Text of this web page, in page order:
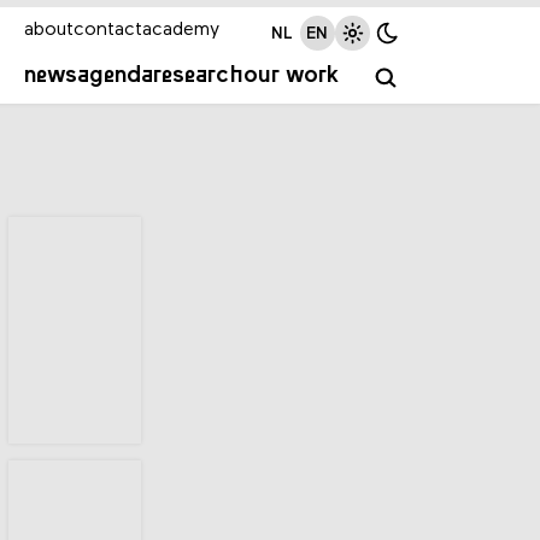
newsagendaresearchour work
aboutcontactacademy NL EN